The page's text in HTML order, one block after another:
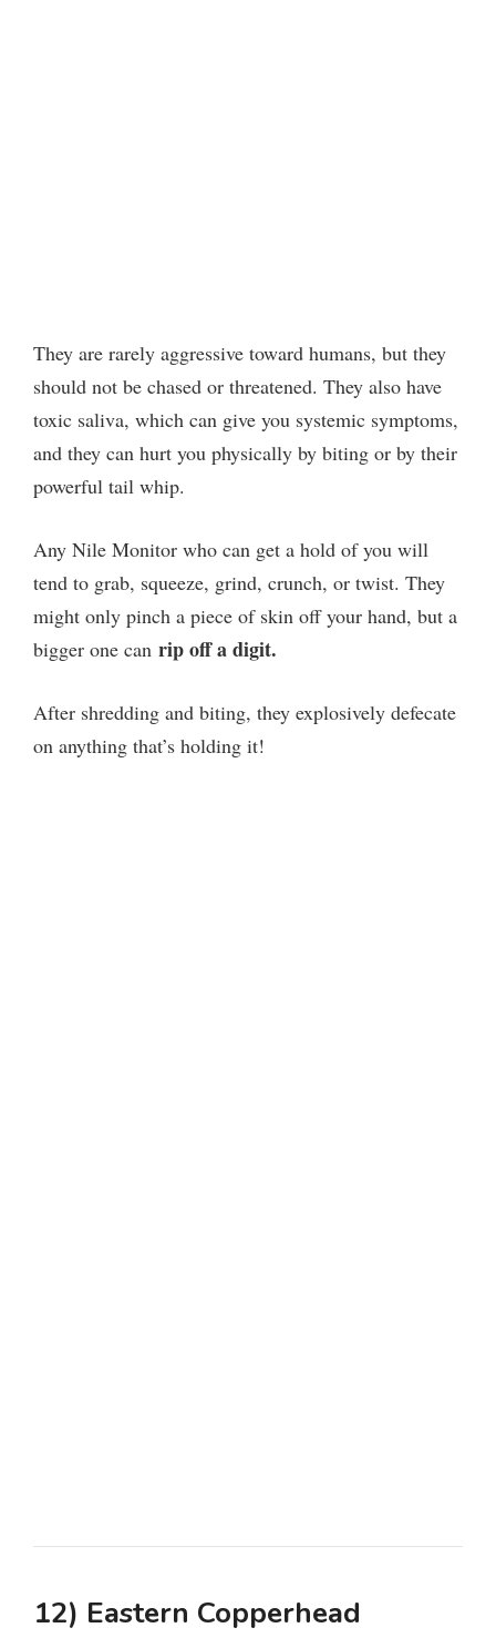
They are rarely aggressive toward humans, but they
should not be chased or threatened. They also have
toxic saliva, which can give you systemic symptoms,
and they can hurt you physically by biting or by their
powerful tail whip.
Any Nile Monitor who can get a hold of you will
tend to grab, squeeze, grind, crunch, or twist. They
might only pinch a piece of skin off your hand, but a
bigger one can rip off a digit.
After shredding and biting, they explosively defecate
on anything that’s holding it!
12) Eastern Copperhead